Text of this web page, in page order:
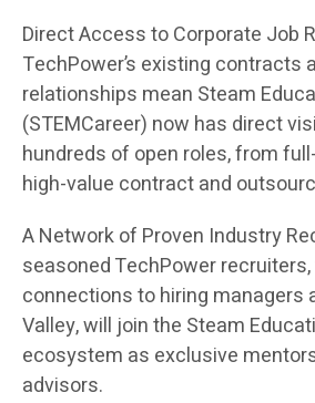
Direct Access to Corporate Job
TechPower’s existing contracts
relationships mean Steam
(STEMCareer) now has direct
hundreds of open roles, from
high-value contract and
A Network of Proven Industry
seasoned TechPower
connections to hiring managers
Valley, will join the Steam
ecosystem as exclusive
advisors.